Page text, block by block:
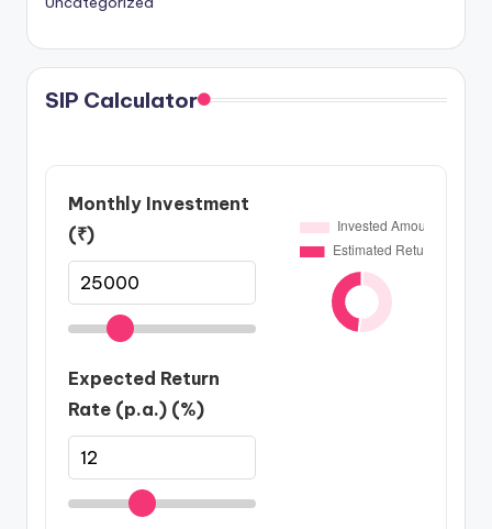
SIP Calculator
Monthly Investment
(₹)
Expected Return
Rate (p.a.) (%)